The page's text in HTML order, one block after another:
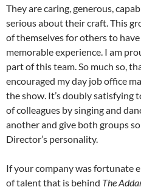
They are caring, generous,
serious about their craft. This
of themselves for others to have
memorable experience. I am
part of this team. So much so,
encouraged my day job office
the show. It’s doubly satisfying
of colleagues by singing and
another and give both groups
Director’s personality.
If your company was fortunate
of talent that is behind The